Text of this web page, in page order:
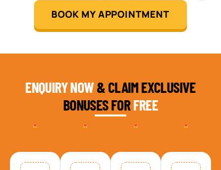
BOOK MY APPOINTMENT
ENQUIRY NOW& CLAIM EXCLUSIVE
BONUSES FORFREE